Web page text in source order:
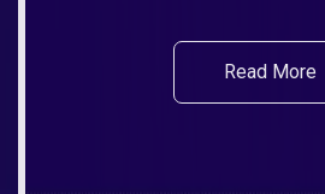
Read More